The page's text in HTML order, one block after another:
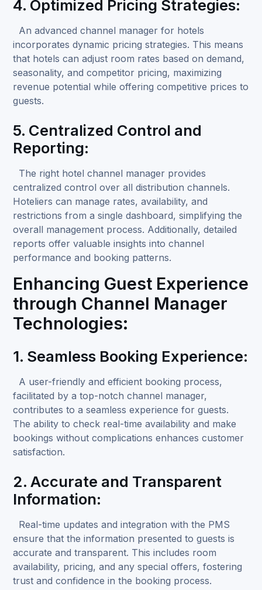
4. Optimized Pricing Strategies:
An advanced channel manager for hotels
incorporates dynamic pricing strategies. This means
that hotels can adjust room rates based on demand,
seasonality, and competitor pricing, maximizing
revenue potential while offering competitive prices to
guests.
5. Centralized Control and
Reporting:
The right hotel channel manager provides
centralized control over all distribution channels.
Hoteliers can manage rates, availability, and
restrictions from a single dashboard, simplifying the
overall management process. Additionally, detailed
reports offer valuable insights into channel
performance and booking patterns.
Enhancing Guest Experience
through Channel Manager
Technologies:
1. Seamless Booking Experience:
A user-friendly and efficient booking process,
facilitated by a top-notch channel manager,
contributes to a seamless experience for guests.
The ability to check real-time availability and make
bookings without complications enhances customer
satisfaction.
2. Accurate and Transparent
Information:
Real-time updates and integration with the PMS
ensure that the information presented to guests is
accurate and transparent. This includes room
availability, pricing, and any special offers, fostering
trust and confidence in the booking process.